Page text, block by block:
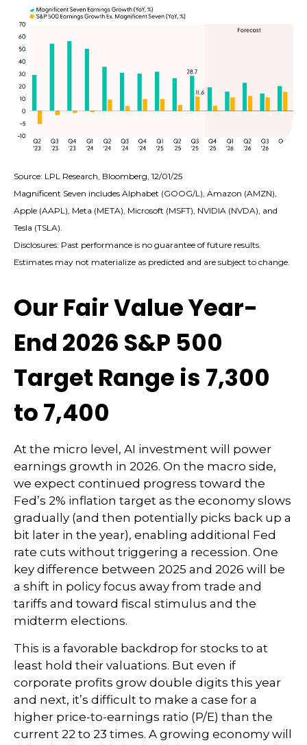
Source: LPL Research, Bloomberg, 12/01/25
Magnificent Seven includes Alphabet (GOOG/L), Amazon (AMZN),
Apple (AAPL), Meta (META), Microsoft (MSFT), NVIDIA (NVDA), and
Tesla (TSLA).
Disclosures: Past performance is no guarantee of future results.
Estimates may not materialize as predicted and are subject to change.
Our Fair Value Year-
End 2026 S&P 500
Target Range is 7,300
to 7,400
At the micro level, AI investment will power
earnings growth in 2026. On the macro side,
we expect continued progress toward the
Fed’s 2% inflation target as the economy slows
gradually (and then potentially picks back up a
bit later in the year), enabling additional Fed
rate cuts without triggering a recession. One
key difference between 2025 and 2026 will be
a shift in policy focus away from trade and
tariffs and toward fiscal stimulus and the
midterm elections.
This is a favorable backdrop for stocks to at
least hold their valuations. But even if
corporate profits grow double digits this year
and next, it’s difficult to make a case for a
higher price-to-earnings ratio (P/E) than the
current 22 to 23 times. A growing economy will